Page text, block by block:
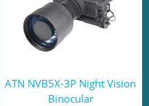
ATN NVB5X-3P Night Vision
Binocular